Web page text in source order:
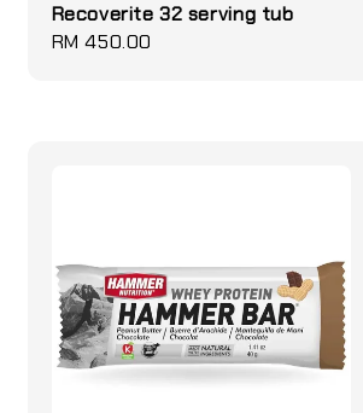
Recoverite 32 serving tub
Regular
RM 450.00